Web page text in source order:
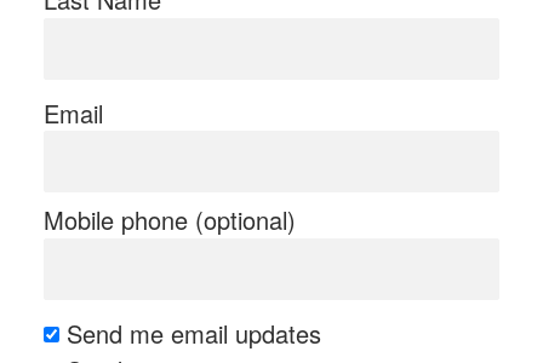
Email
Mobile phone (optional)
Send me email updates